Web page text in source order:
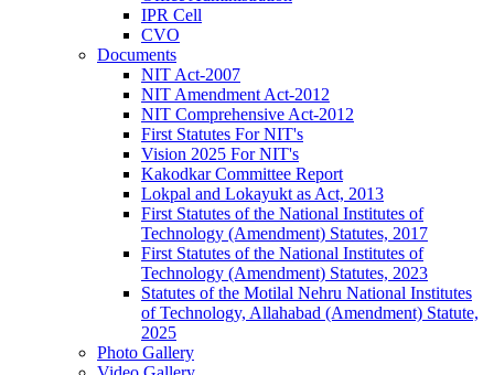
IPR Cell
CVO
Documents
NIT Act-2007
NIT Amendment Act-2012
NIT Comprehensive Act-2012
First Statutes For NIT's
Vision 2025 For NIT's
Kakodkar Committee Report
Lokpal and Lokayukt as Act, 2013
First Statutes of the National Institutes of
Technology (Amendment) Statutes, 2017
First Statutes of the National Institutes of
Technology (Amendment) Statutes, 2023
Statutes of the Motilal Nehru National Institutes
of Technology, Allahabad (Amendment) Statute,
2025
Photo Gallery